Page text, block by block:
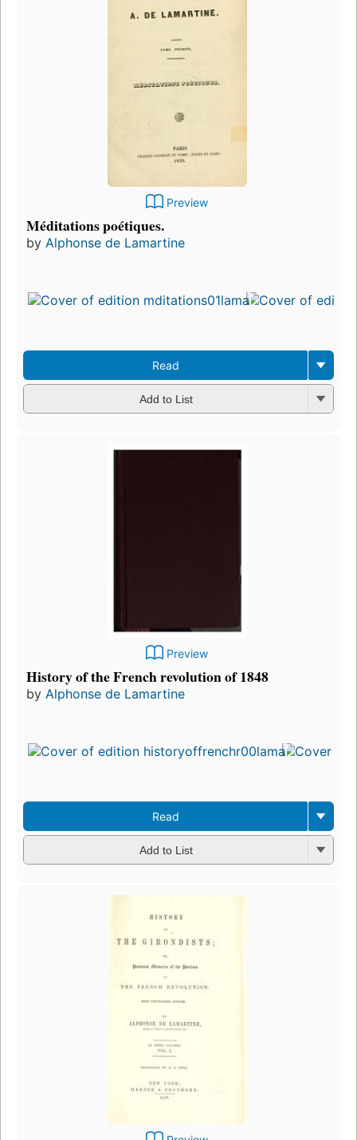
Preview
Méditations poétiques.
by Alphonse de Lamartine
Read
Add to List
Preview
History of the French revolution of 1848
by Alphonse de Lamartine
Read
Add to List